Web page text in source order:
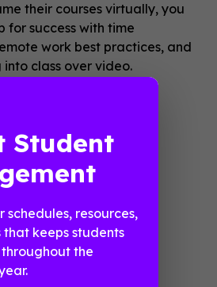
their courses virtually, you
for success with time
work best practices, and
class over video.
19
FAQs)
Student
schedules, resources,
that keeps students
the